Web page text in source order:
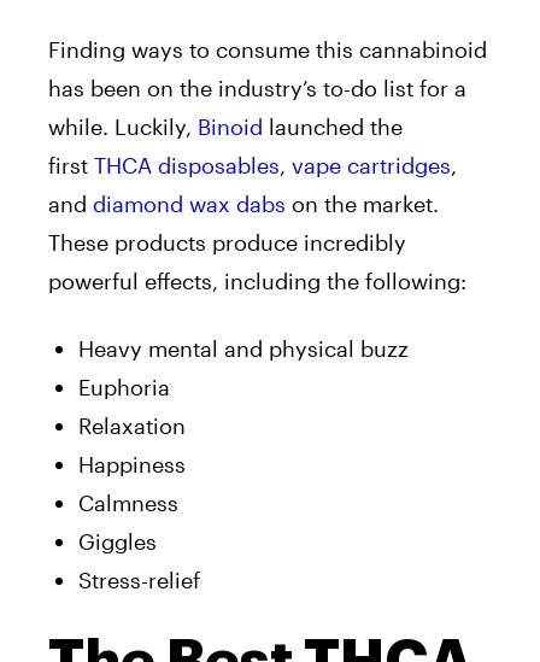
Finding ways to consume this cannabinoid
has been on the industry’s to-do list for a
while. Luckily, Binoid launched the
first THCA disposables, vape cartridges,
and diamond wax dabs on the market.
These products produce incredibly
powerful effects, including the following:
Heavy mental and physical buzz
Euphoria
Relaxation
Happiness
Calmness
Giggles
Stress-relief